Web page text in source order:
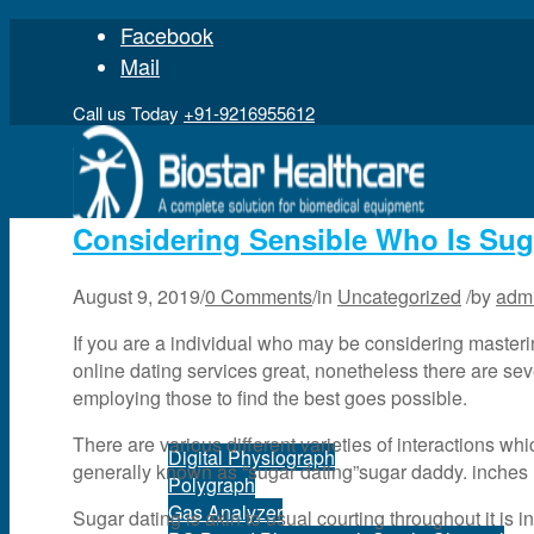
Facebook
Mail
Call us Today +91-9216955612
Home
Product
Digital Physiograph
Polygraph
Gas Analyzer
Considering Sensible Who Is
August 9, 2019/0 Comments/in Uncategorized /by
If you are a individual who may be considering
online dating services great, nonetheless there are
employing those to find the best goes possible.
There are various different varieties of interactions
generally known as “sugar dating”sugar daddy. inches
Sugar dating is akin to usual courting throughout it is